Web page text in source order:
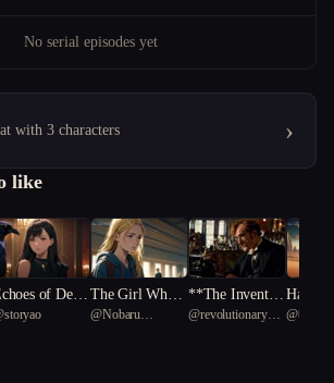
No serial episodes yet
with 3 characters ›
like
of Defia
storyao
The Girl Who
Held the Light
@Nobaru
**The Invento
r's Jest**
@revolutionary
@베이